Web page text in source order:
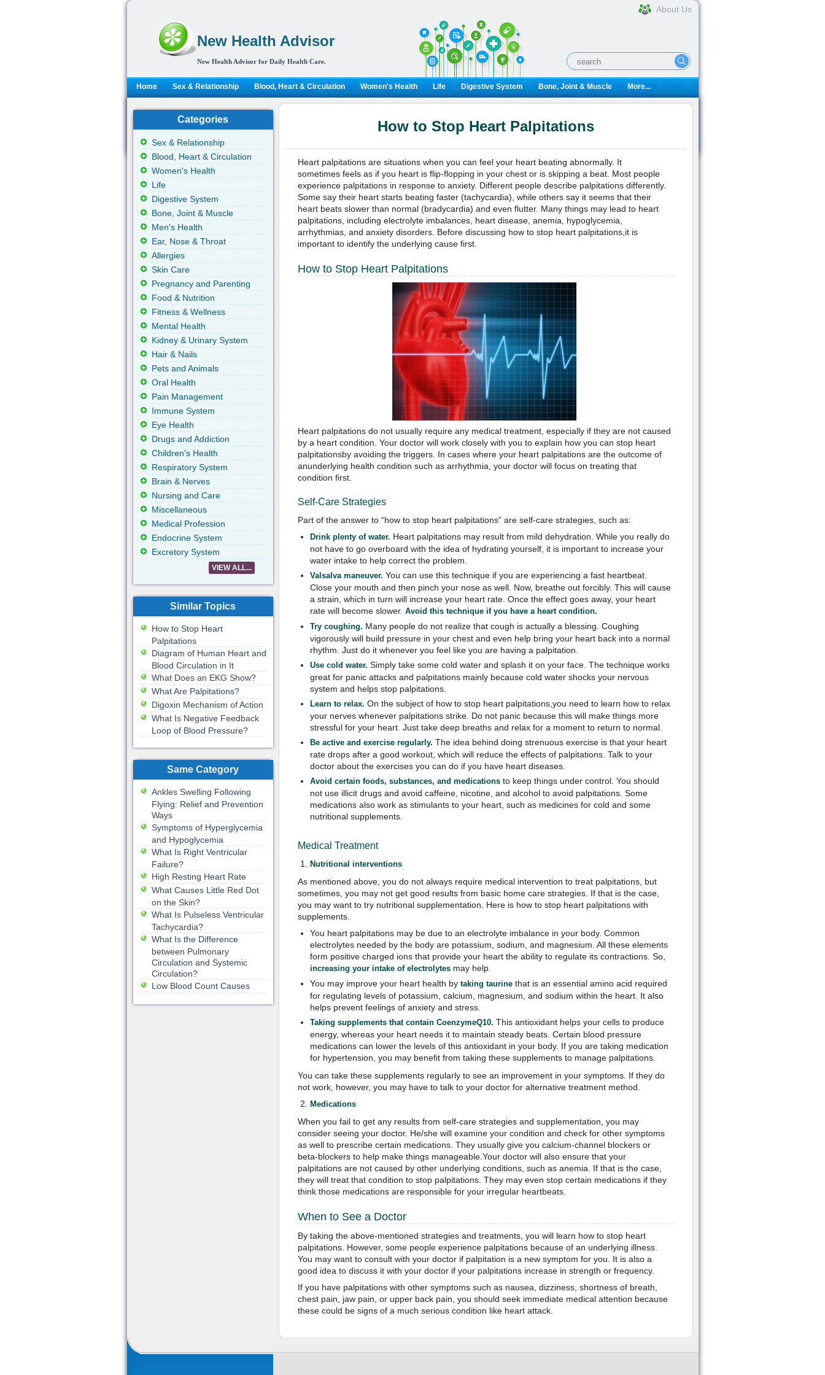
New Health Advisor
New Health Advisor for Daily Health Care.
About Us
Home Sex & Relationship Blood, Heart & Circulation Women's Health Life Digestive System Bone, Joint & Muscle More...
How to Stop Heart Palpitations
Heart palpitations are situations when you can feel your heart beating abnormally. It
sometimes feels as if you heart is flip-flopping in your chest or is skipping a beat. Most people
experience palpitations in response to anxiety. Different people describe palpitations differently.
Some say their heart starts beating faster (tachycardia), while others say it seems that their
heart beats slower than normal (bradycardia) and even flutter. Many things may lead to heart
palpitations, including electrolyte imbalances, heart disease, anemia, hypoglycemia,
arrhythmias, and anxiety disorders. Before discussing how to stop heart palpitations,it is
important to identify the underlying cause first.
How to Stop Heart Palpitations
Heart palpitations do not usually require any medical treatment, especially if they are not caused
by a heart condition. Your doctor will work closely with you to explain how you can stop heart
palpitationsby avoiding the triggers. In cases where your heart palpitations are the outcome of
anunderlying health condition such as arrhythmia, your doctor will focus on treating that
condition first.
Self-Care Strategies
Part of the answer to “how to stop heart palpitations” are self-care strategies, such as:
Drink plenty of water. Heart palpitations may result from mild dehydration. While you really do
not have to go overboard with the idea of hydrating yourself, it is important to increase your
water intake to help correct the problem.
Valsalva maneuver. You can use this technique if you are experiencing a fast heartbeat.
Close your mouth and then pinch your nose as well. Now, breathe out forcibly. This will cause
a strain, which in turn will increase your heart rate. Once the effect goes away, your heart
rate will become slower. Avoid this technique if you have a heart condition.
Try coughing. Many people do not realize that cough is actually a blessing. Coughing
vigorously will build pressure in your chest and even help bring your heart back into a normal
rhythm. Just do it whenever you feel like you are having a palpitation.
Use cold water. Simply take some cold water and splash it on your face. The technique works
great for panic attacks and palpitations mainly because cold water shocks your nervous
system and helps stop palpitations.
Learn to relax. On the subject of how to stop heart palpitations,you need to learn how to relax
your nerves whenever palpitations strike. Do not panic because this will make things more
stressful for your heart. Just take deep breaths and relax for a moment to return to normal.
Be active and exercise regularly. The idea behind doing strenuous exercise is that your heart
rate drops after a good workout, which will reduce the effects of palpitations. Talk to your
doctor about the exercises you can do if you have heart diseases.
Avoid certain foods, substances, and medicationsto keep things under control. You should
not use illicit drugs and avoid caffeine, nicotine, and alcohol to avoid palpitations. Some
medications also work as stimulants to your heart, such as medicines for cold and some
nutritional supplements.
Medical Treatment
Nutritional interventions
As mentioned above, you do not always require medical intervention to treat palpitations, but
sometimes, you may not get good results from basic home care strategies. If that is the case,
you may want to try nutritional supplementation. Here is how to stop heart palpitations with
supplements.
You heart palpitations may be due to an electrolyte imbalance in your body. Common
electrolytes needed by the body are potassium, sodium, and magnesium. All these elements
form positive charged ions that provide your heart the ability to regulate its contractions. So,
increasing your intake of electrolytes may help.
You may improve your heart health by taking taurinethat is an essential amino acid required
for regulating levels of potassium, calcium, magnesium, and sodium within the heart. It also
helps prevent feelings of anxiety and stress.
Taking supplements that contain CoenzymeQ10. This antioxidant helps your cells to produce
energy, whereas your heart needs it to maintain steady beats. Certain blood pressure
medications can lower the levels of this antioxidant in your body. If you are taking medication
for hypertension, you may benefit from taking these supplements to manage palpitations.
You can take these supplements regularly to see an improvement in your symptoms. If they do
not work, however, you may have to talk to your doctor for alternative treatment method.
Medications
When you fail to get any results from self-care strategies and supplementation, you may
consider seeing your doctor. He/she will examine your condition and check for other symptoms
as well to prescribe certain medications. They usually give you calcium-channel blockers or
beta-blockers to help make things manageable.Your doctor will also ensure that your
palpitations are not caused by other underlying conditions, such as anemia. If that is the case,
they will treat that condition to stop palpitations. They may even stop certain medications if they
think those medications are responsible for your irregular heartbeats.
When to See a Doctor
By taking the above-mentioned strategies and treatments, you will learn how to stop heart
palpitations. However, some people experience palpitations because of an underlying illness.
You may want to consult with your doctor if palpitation is a new symptom for you. It is also a
good idea to discuss it with your doctor if your palpitations increase in strength or frequency.
If you have palpitations with other symptoms such as nausea, dizziness, shortness of breath,
chest pain, jaw pain, or upper back pain, you should seek immediate medical attention because
these could be signs of a much serious condition like heart attack.
Categories
Sex & Relationship
Blood, Heart & Circulation
Women's Health
Life
Digestive System
Bone, Joint & Muscle
Men's Health
Ear, Nose & Throat
Allergies
Skin Care
Pregnancy and Parenting
Food & Nutrition
Fitness & Wellness
Mental Health
Kidney & Urinary System
Hair & Nails
Pets and Animals
Oral Health
Pain Management
Immune System
Eye Health
Drugs and Addiction
Children's Health
Respiratory System
Brain & Nerves
Nursing and Care
Miscellaneous
Medical Profession
Endocrine System
Excretory System
VIEW ALL...
Similar Topics
How to Stop Heart
Palpitations
Diagram of Human Heart and
Blood Circulation in It
What Does an EKG Show?
What Are Palpitations?
Digoxin Mechanism of Action
What Is Negative Feedback
Loop of Blood Pressure?
Same Category
Ankles Swelling Following
Flying: Relief and Prevention
Ways
Symptoms of Hyperglycemia
and Hypoglycemia
What Is Right Ventricular
Failure?
High Resting Heart Rate
What Causes Little Red Dot
on the Skin?
What Is Pulseless Ventricular
Tachycardia?
What Is the Difference
between Pulmonary
Circulation and Systemic
Circulation?
Low Blood Count Causes